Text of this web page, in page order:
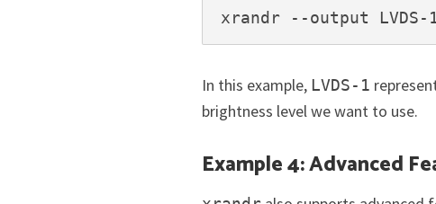
xrandr --output
In this example, LVDS-1
brightness level we want to use.
Example 4: Advanced